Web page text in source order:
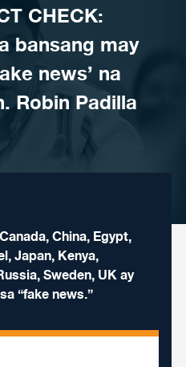
CHECK:
bansang may
news’ na
Robin Padilla
China, Egypt,
Japan, Kenya,
Sweden, UK ay
“fake news.”